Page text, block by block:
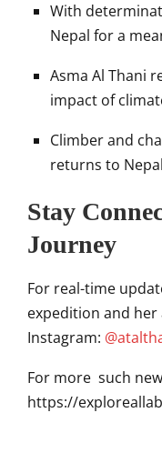
With
Nepal for a
Asma Al Thani
impact of
Climber and
returns to
Stay
Journey
For real-time
expedition and
Instagram:
For more such
https://